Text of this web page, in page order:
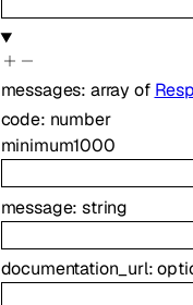
messages: array of
code: number
minimum1000
message:string
documentation_url: